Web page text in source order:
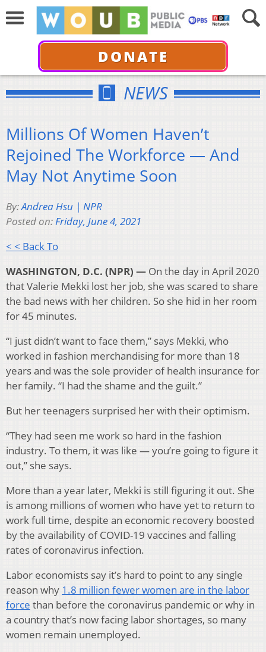
DONATE
NEWS
Millions Of Women Haven’t
Rejoined The Workforce — And
May Not Anytime Soon
By:Andrea Hsu | NPR
Posted on:Friday, June 4, 2021
< < Back To
WASHINGTON, D.C. (NPR) — On the day in April 2020
that Valerie Mekki lost her job, she was scared to share
the bad news with her children. So she hid in her room
for 45 minutes.
“I just didn’t want to face them,” says Mekki, who
worked in fashion merchandising for more than 18
years and was the sole provider of health insurance for
her family. “I had the shame and the guilt.”
But her teenagers surprised her with their optimism.
“They had seen me work so hard in the fashion
industry. To them, it was like — you’re going to figure it
out,” she says.
More than a year later, Mekki is still figuring it out. She
is among millions of women who have yet to return to
work full time, despite an economic recovery boosted
by the availability of COVID-19 vaccines and falling
rates of coronavirus infection.
Labor economists say it’s hard to point to any single
reason why 1.8 million fewer women are in the labor
force than before the coronavirus pandemic or why in
a country that’s now facing labor shortages, so many
women remain unemployed.